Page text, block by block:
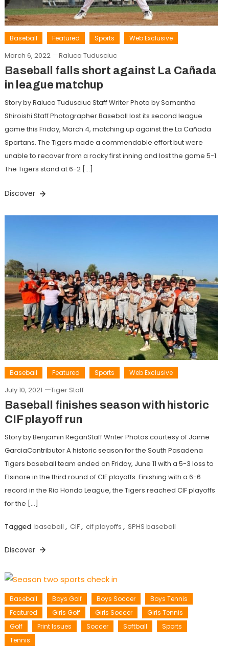
Baseball Featured Sports Web Exclusive
March 6, 2022 Raluca Tudusciuc
Baseball falls short against La Cañada
in league matchup
Story by Raluca Tudusciuc Staff Writer Photo by Samantha
Shiroishi Staff Photographer Baseball lost its second league
game this Friday, March 4, matching up against the La Cañada
Spartans. The Tigers made a commendable effort but were
unable to recover from a rocky first inning and lost the game 5-1.
The Tigers stand at 6-2 […]
Discover
Baseball Featured Sports Web Exclusive
July 10, 2021 Tiger Staff
Baseball finishes season with historic
CIF playoff run
Story by Benjamin ReganStaff Writer Photos courtesy of Jaime
GarciaContributor A historic season for the South Pasadena
Tigers baseball team ended on Friday, June 11 with a 5-3 loss to
Elsinore in the third round of CIF playoffs. Finishing with a 6-6
record in the Rio Hondo League, the Tigers reached CIF playoffs
for the […]
Tagged baseball , CIF, cif playoffs , SPHS baseball
Discover
Baseball Boys Golf Boys Soccer
Boys Tennis
Featured
Girls Golf Girls Soccer
Girls Tennis
Golf
Print Issues Soccer Softball
Sports
Tennis